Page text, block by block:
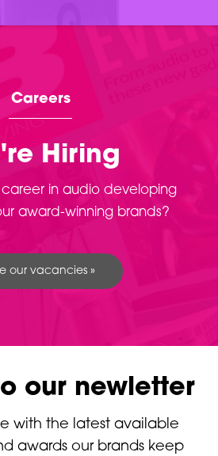
Careers
Hiring
career in audio developing
award-winning brands?
our vacancies »
our newletter
with the latest available
awards our brands keep